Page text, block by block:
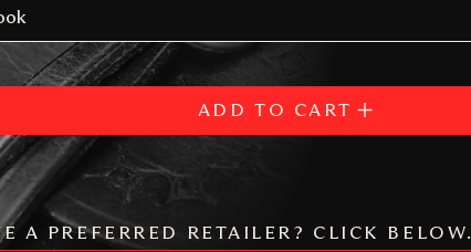
ADD TO CART
A PREFERRED RETAILER? CLICK BELOW.